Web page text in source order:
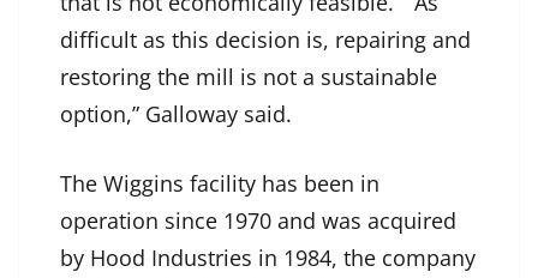
difficult as this decision is, repairing and
restoring the mill is not a sustainable
option,” Galloway said.
The Wiggins facility has been in
operation since 1970 and was acquired
by Hood Industries in 1984, the company